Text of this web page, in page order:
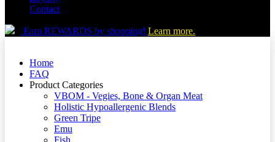
Contact
Earn REWARDS by shopping! Learn more.
Home
FAQ
Product Categories
VBOM - Vegies, Bone & Organ Meat
Holistic Hypoallergenic Blends
Green Tripe
Emu
Fish